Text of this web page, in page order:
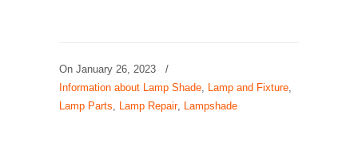
On January 26, 2023
/
Information about Lamp Shade, Lamp and Fixture,
Lamp Parts, Lamp Repair, Lampshade